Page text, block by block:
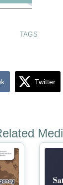
TAGS
Twitter